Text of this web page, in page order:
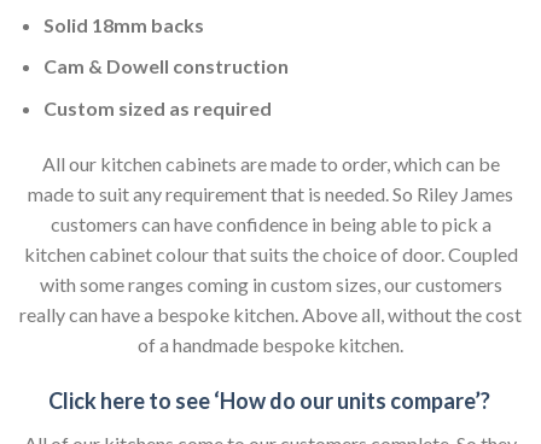
Solid 18mm backs
Cam & Dowell construction
Custom sized as required
All our kitchen cabinets are made to order, which can be
made to suit any requirement that is needed. So Riley James
customers can have confidence in being able to pick a
kitchen cabinet colour that suits the choice of door. Coupled
with some ranges coming in custom sizes, our customers
really can have a bespoke kitchen. Above all, without the cost
of a handmade bespoke kitchen.
Click here to see ‘How do our units compare’?